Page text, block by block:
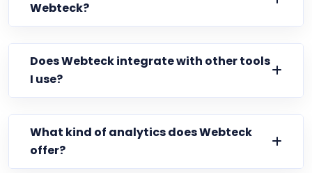
Webteck?
Does Webteck integrate with other tools
I use?
What kind of analytics does Webteck
offer?